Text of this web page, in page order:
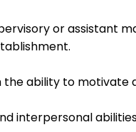
or assistant
the ability to motivate
interpersonal